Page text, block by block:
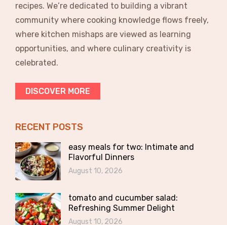
recipes. We’re dedicated to building a vibrant
community where cooking knowledge flows freely,
where kitchen mishaps are viewed as learning
opportunities, and where culinary creativity is
celebrated.
DISCOVER MORE
RECENT POSTS
easy meals for two: Intimate and
Flavorful Dinners
August 10, 2026
tomato and cucumber salad:
Refreshing Summer Delight
August 10, 2026